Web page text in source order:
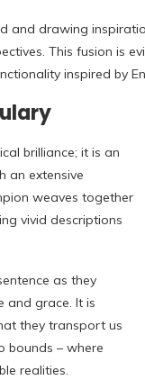
and drawing
This fusion is
inspired by
brilliance; it is an
an extensive
weaves together
vivid descriptions
as they
and grace. It is
they transport us
bounds – where
realities.